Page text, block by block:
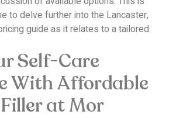
to delve further into the Lancaster,
guide as it relates to a tailored
Self-Care
With Affordable
at Mor